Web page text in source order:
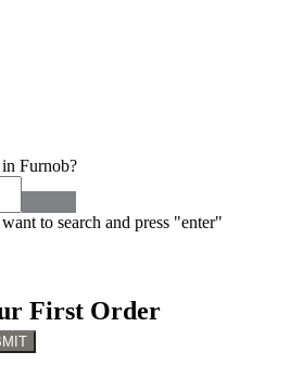
Furnob?
to search and press "enter"
First Order